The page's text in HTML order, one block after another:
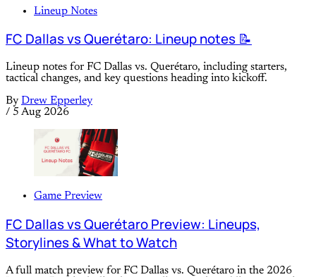
Lineup Notes
FC Dallas vs Querétaro: Lineup notes 📝
Lineup notes for FC Dallas vs. Querétaro, including starters,
tactical changes, and key questions heading into kickoff.
By Drew Epperley
/ 5 Aug 2026
Game Preview
FC Dallas vs Querétaro Preview: Lineups,
Storylines & What to Watch
A full match preview for FC Dallas vs. Querétaro in the 2026